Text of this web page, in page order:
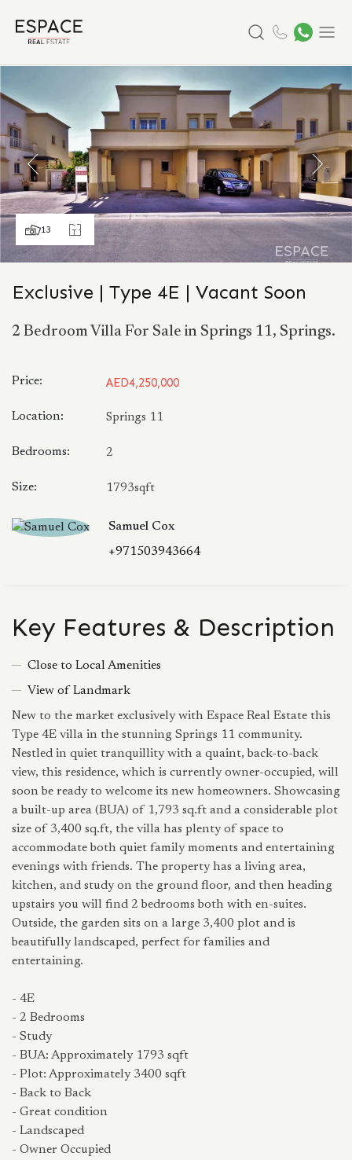
13
Exclusive | Type 4E | Vacant Soon
2 Bedroom Villa For Sale in Springs 11, Springs.
Price: AED4,250,000
Location: Springs 11
Bedrooms: 2
Size: 1793sqft
Samuel Cox
+971503943664
Key Features & Description
Close to Local Amenities
View of Landmark
New to the market exclusively with Espace Real Estate this
Type 4E villa in the stunning Springs 11 community.
Nestled in quiet tranquillity with a quaint, back-to-back
view, this residence, which is currently owner-occupied, will
soon be ready to welcome its new homeowners. Showcasing
a built-up area (BUA) of 1,793 sq.ft and a considerable plot
size of 3,400 sq.ft, the villa has plenty of space to
accommodate both quiet family moments and entertaining
evenings with friends. The property has a living area,
kitchen, and study on the ground floor, and then heading
upstairs you will find 2 bedrooms both with en-suites.
Outside, the garden sits on a large 3,400 plot and is
beautifully landscaped, perfect for families and
entertaining.
- 4E
- 2 Bedrooms
- Study
- BUA: Approximately 1793 sqft
- Plot: Approximately 3400 sqft
- Back to Back
- Great condition
- Landscaped
- Owner Occupied